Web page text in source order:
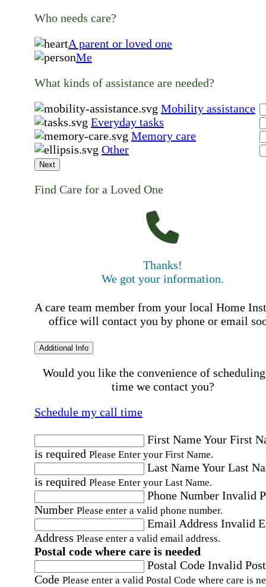
Who needs care?
A parent or loved one
Me
What kinds of assistance are needed?
Mobility assistance
Everyday tasks
Memory care
Other
Next
Find Care for a Loved One
Thanks!
We got your information.
A care team member from your local Home
office will contact you by phone or email
Additional Info
Would you like the convenience of
time we contact you?
Schedule my call time
First NameYour First
is required Please Enter your First Name.
Last NameYour Last
is required Please Enter your Last Name.
Phone Number Invalid
Number Please enter a valid phone number.
Email Address Invalid
Address Please enter a valid email address.
Postal code where care is needed
Postal Code Invalid
Code Please enter a valid Postal Code where care is